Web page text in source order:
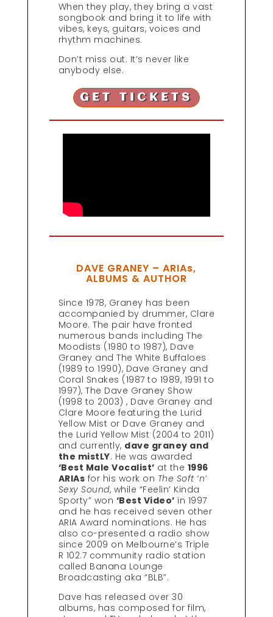
When they play, they bring a vast
songbook and bring it to life with
vibes, keys, guitars, voices and
rhythm machines.
Don’t miss out. It’s never like
anybody else.
GET TICKETS
DAVE GRANEY – ARIAs,
ALBUMS & AUTHOR
Since 1978, Graney has been
accompanied by drummer, Clare
Moore. The pair have fronted
numerous bands including The
Moodists (1980 to 1987), Dave
Graney and The White Buffaloes
(1989 to 1990), Dave Graney and
Coral Snakes (1987 to 1989, 1991 to
1997), The Dave Graney Show
(1998 to 2003) , Dave Graney and
Clare Moore featuring the Lurid
Yellow Mist or Dave Graney and
the Lurid Yellow Mist (2004 to 2011)
and currently, dave graney and
the mistLY. He was awarded
‘Best Male Vocalist’ at the 1996
ARIAs for his work on The Soft ‘n’
Sexy Sound, while “Feelin’ Kinda
Sporty” won ‘Best Video’ in 1997
and he has received seven other
ARIA Award nominations. He has
also co-presented a radio show
since 2009 on Melbourne’s Triple
R 102.7 community radio station
called Banana Lounge
Broadcasting aka “BLB”.
Dave has released over 30
albums, has composed for film,